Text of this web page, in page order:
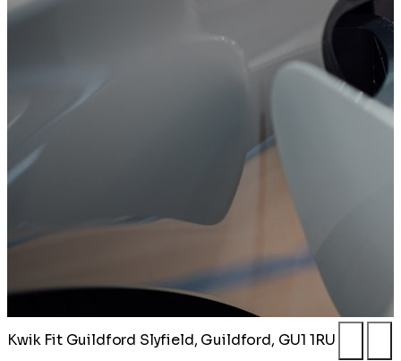
Kwik Fit Guildford Slyfield, Guildford, GU1 1RU